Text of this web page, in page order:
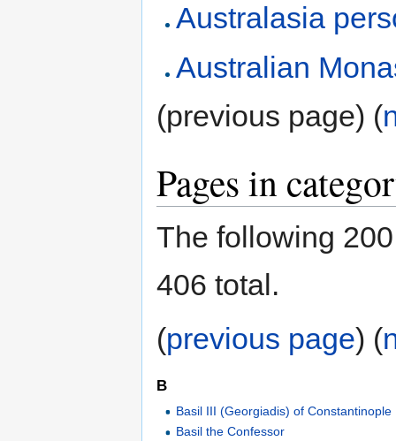
Australasia
Australian
(previous page) (
Pages in
The following
406 total.
(previous page) (
B
Basil III (Georgiadis) of Constantinople
Basil the Confessor